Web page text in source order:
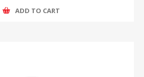
ADD TO CART